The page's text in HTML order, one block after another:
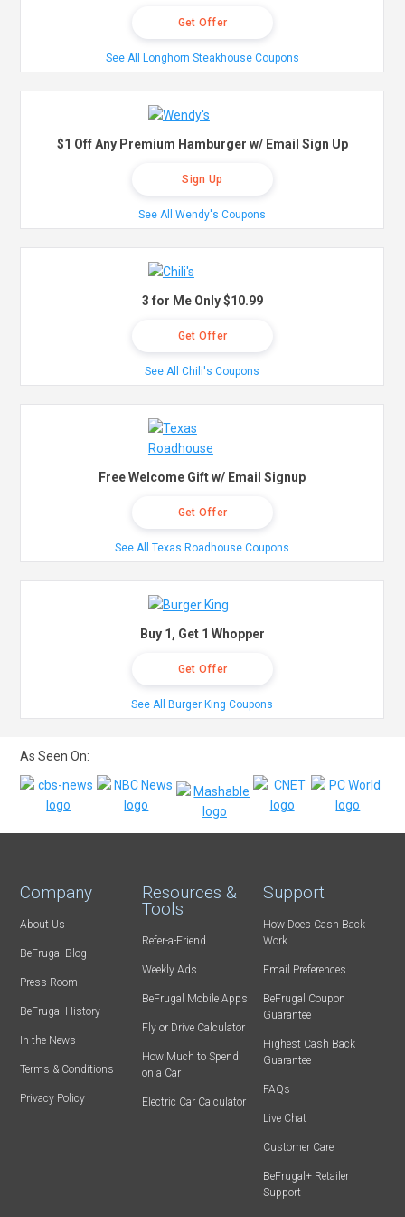
Get Offer
See All Longhorn Steakhouse Coupons
$1 Off Any Premium Hamburger w/ Email Sign Up
Sign Up
See All Wendy's Coupons
3 for Me Only $10.99
Get Offer
See All Chili's Coupons
Free Welcome Gift w/ Email Signup
Get Offer
See All Texas Roadhouse Coupons
Buy 1, Get 1 Whopper
Get Offer
See All Burger King Coupons
As Seen On:
Company
About Us
BeFrugal Blog
Press Room
BeFrugal History
In the News
Terms & Conditions
Privacy Policy
Resources &
Tools
Refer-a-Friend
Weekly Ads
BeFrugal Mobile Apps
Fly or Drive Calculator
How Much to Spend
on a Car
Electric Car Calculator
Support
How Does Cash Back
Work
Email Preferences
BeFrugal Coupon
Guarantee
Highest Cash Back
Guarantee
FAQs
Live Chat
Customer Care
BeFrugal+ Retailer
Support